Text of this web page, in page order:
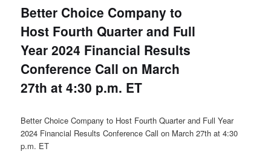
Better Choice Company to
Host Fourth Quarter and Full
Year 2024 Financial Results
Conference Call on March
27th at 4:30 p.m. ET
Better Choice Company to Host Fourth Quarter and Full Year
2024 Financial Results Conference Call on March 27th at 4:30
p.m. ET